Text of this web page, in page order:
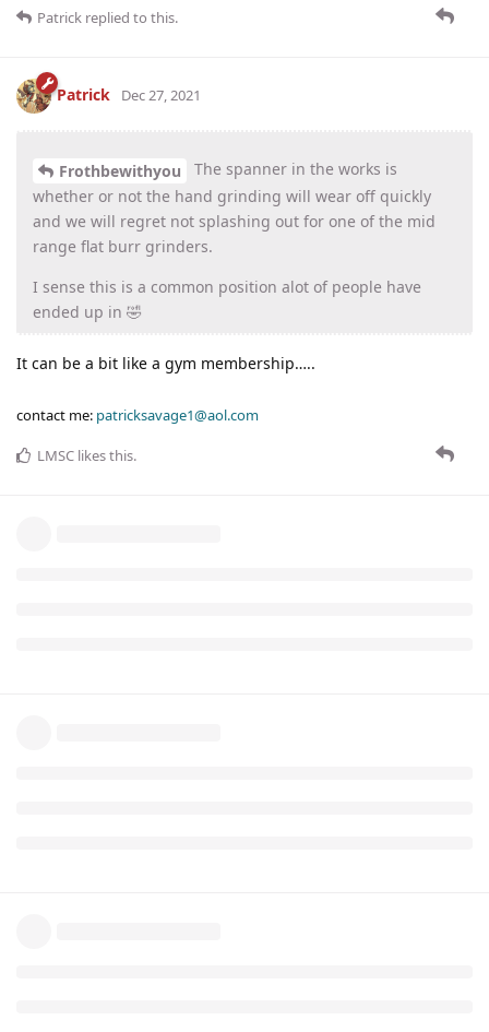
Patrick replied to this.
Patrick Dec 27, 2021
Frothbewithyou
The spanner in the works is
whether or not the hand grinding will wear off quickly
and we will regret not splashing out for one of the mid
range flat burr grinders.
I sense this is a common position alot of people have
ended up in 🤣
It can be a bit like a gym membership…..
contact me: patricksavage1@aol.com
LMSC likes this.